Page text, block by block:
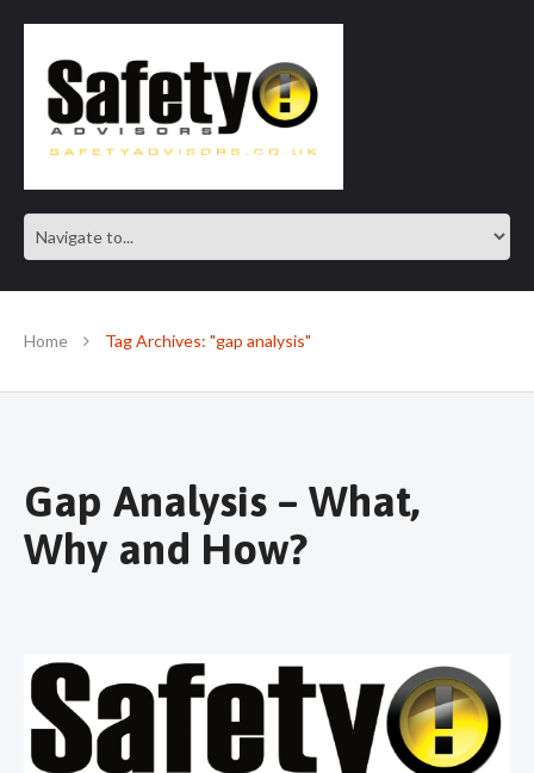
SAFE IN OUR KNOWLEDGE
Home Tag Archives: "gap analysis"
Gap Analysis – What,
Why and How?